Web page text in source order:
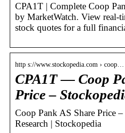
CPA1T | Complete Coop
by MarketWatch. View real-
stock quotes for a full
http s://www.stockopedia.com › coop…
CPA1T — Coop
Price –
Coop Pank AS Share Price
Research | Stockopedia